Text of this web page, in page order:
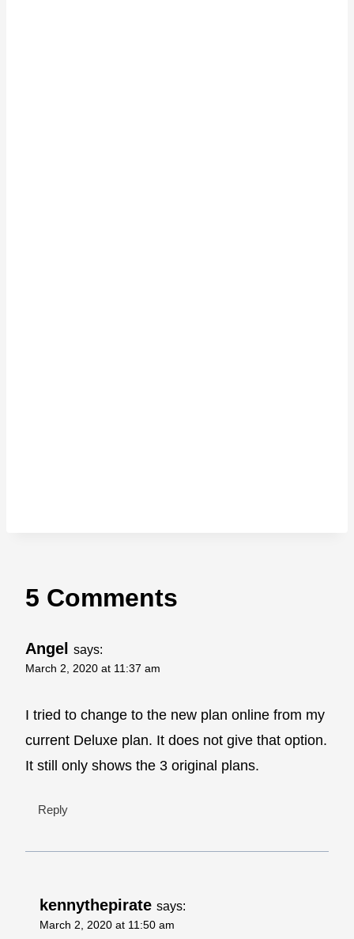
5 Comments
Angel says:
March 2, 2020 at 11:37 am
I tried to change to the new plan online from my
current Deluxe plan. It does not give that option.
It still only shows the 3 original plans.
Reply
kennythepirate says:
March 2, 2020 at 11:50 am